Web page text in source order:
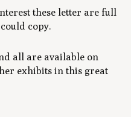
these letter are full
copy.
all are available on
exhibits in this great